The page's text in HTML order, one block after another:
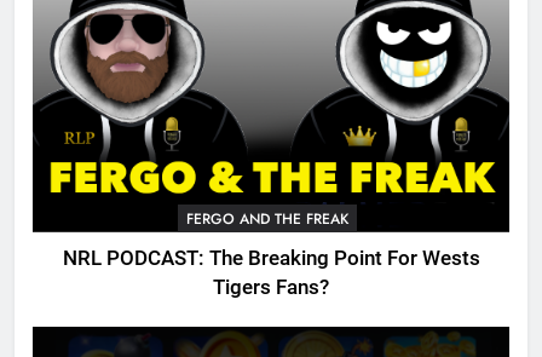
FERGO AND THE FREAK
NRL PODCAST: The Breaking Point For Wests
Tigers Fans?